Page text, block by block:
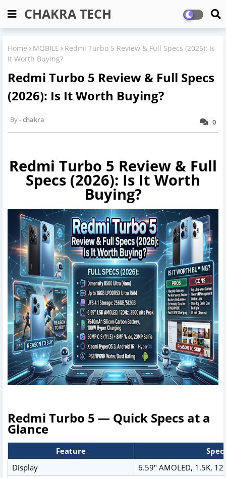
CHAKRA TECH
Home MOBILE
Redmi Turbo 5 Review & Full Specs (2026): Is
It Worth Buying?
Redmi Turbo 5 Review & Full Specs
(2026): Is It Worth Buying?
0
chakra
Redmi Turbo 5 Review & Full
Specs (2026): Is It Worth
Buying?
Redmi Turbo 5 — Quick Specs at a
Glance
Feature
Display
6.59" AMOLED, 1.5K,